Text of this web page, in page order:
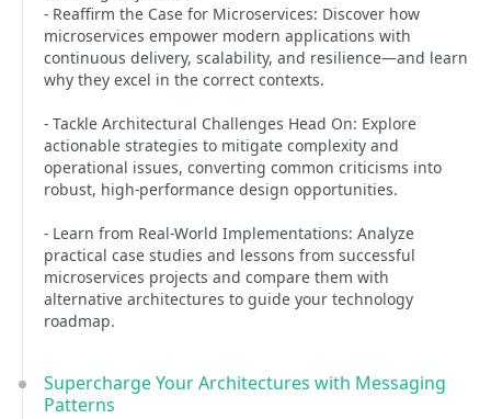
- Reaffirm the Case for Microservices: Discover how
microservices empower modern applications with
continuous delivery, scalability, and resilience—and learn
why they excel in the correct contexts.
- Tackle Architectural Challenges Head On: Explore
actionable strategies to mitigate complexity and
operational issues, converting common criticisms into
robust, high-performance design opportunities.
- Learn from Real-World Implementations: Analyze
practical case studies and lessons from successful
microservices projects and compare them with
alternative architectures to guide your technology
roadmap.
Supercharge Your Architectures with Messaging
Patterns